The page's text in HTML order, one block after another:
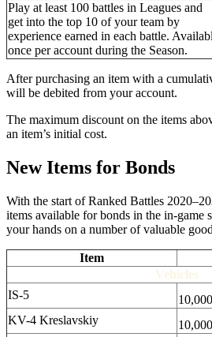
Play at least 100 battles in Leagues and
get into the top 10 of your team by
experience earned in each battle.
once per account during the Season.
After purchasing an item with a
will be debited from your account.
The maximum discount on the items
an item’s initial cost.
New Items for Bonds
With the start of Ranked Battles
items available for bonds in the in-game
your hands on a number of valuable
Item
Vehicles
IS-5
10,000
KV-4 Kreslavskiy
10,000